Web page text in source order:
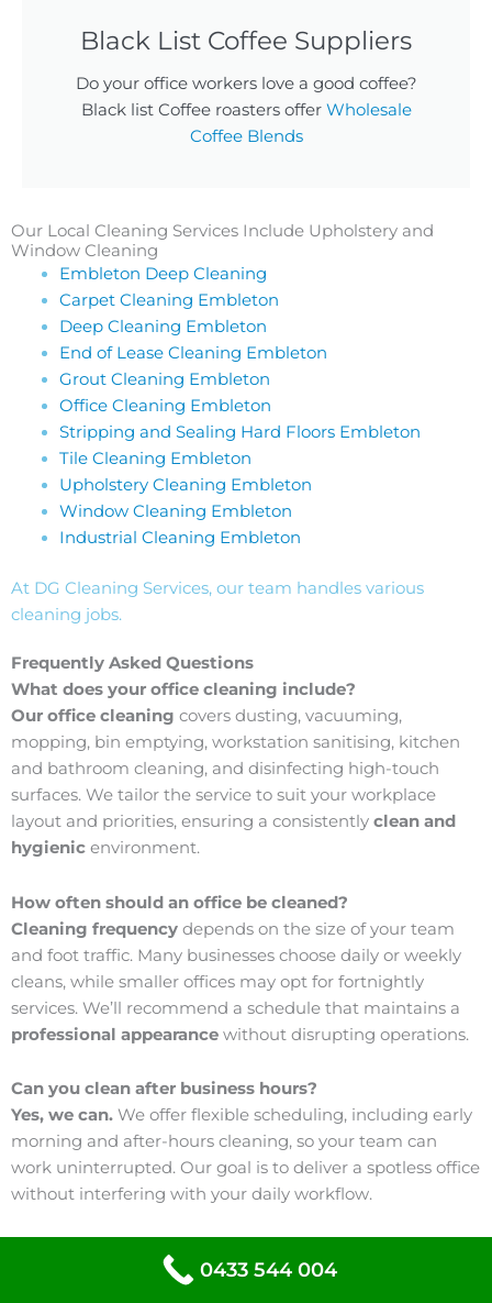
Black List Coffee Suppliers
Do your office workers love a good coffee?
Black list Coffee roasters offer Wholesale
Coffee Blends
Our Local Cleaning Services Include Upholstery and
Window Cleaning
Embleton Deep Cleaning
Carpet Cleaning Embleton
Deep Cleaning Embleton
End of Lease Cleaning Embleton
Grout Cleaning Embleton
Office Cleaning Embleton
Stripping and Sealing Hard Floors Embleton
Tile Cleaning Embleton
Upholstery Cleaning Embleton
Window Cleaning Embleton
Industrial Cleaning Embleton
At DG Cleaning Services, our team handles various
cleaning jobs.
Frequently Asked Questions
What does your office cleaning include?
Our office cleaning covers dusting, vacuuming,
mopping, bin emptying, workstation sanitising, kitchen
and bathroom cleaning, and disinfecting high-touch
surfaces. We tailor the service to suit your workplace
layout and priorities, ensuring a consistently clean and
hygienic environment.
How often should an office be cleaned?
Cleaning frequency depends on the size of your team
and foot traffic. Many businesses choose daily or weekly
cleans, while smaller offices may opt for fortnightly
services. We’ll recommend a schedule that maintains a
professional appearance without disrupting operations.
Can you clean after business hours?
Yes, we can. We offer flexible scheduling, including early
morning and after-hours cleaning, so your team can
work uninterrupted. Our goal is to deliver a spotless office
without interfering with your daily workflow.
We use eco-friendly productsthat are effective yet safe
0433 544 004